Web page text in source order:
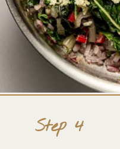
Step 4